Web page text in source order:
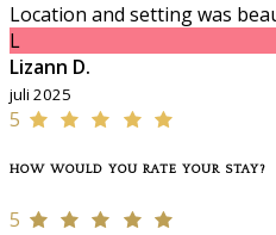
Location and setting was
L
Lizann D.
juli 2025
5
HOW WOULD YOU RATE YOUR STAY?
5